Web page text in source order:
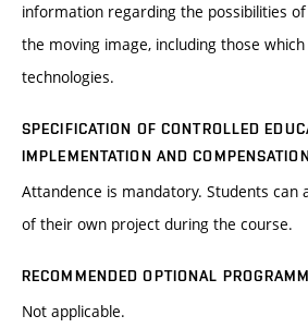
information regarding the possibilities
the moving image, including those
technologies.
SPECIFICATION OF CONTROLLED
IMPLEMENTATION AND
Attandence is mandatory. Students can
of their own project during the course.
RECOMMENDED OPTIONAL
Not applicable.